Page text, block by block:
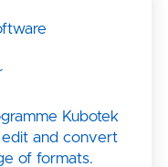
Kubotek
edit and convert
of formats.